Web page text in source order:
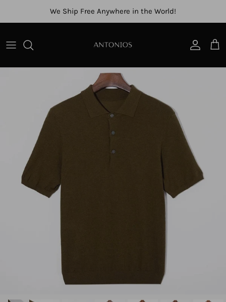
We Ship Free Anywhere in the World!
Account
Cart